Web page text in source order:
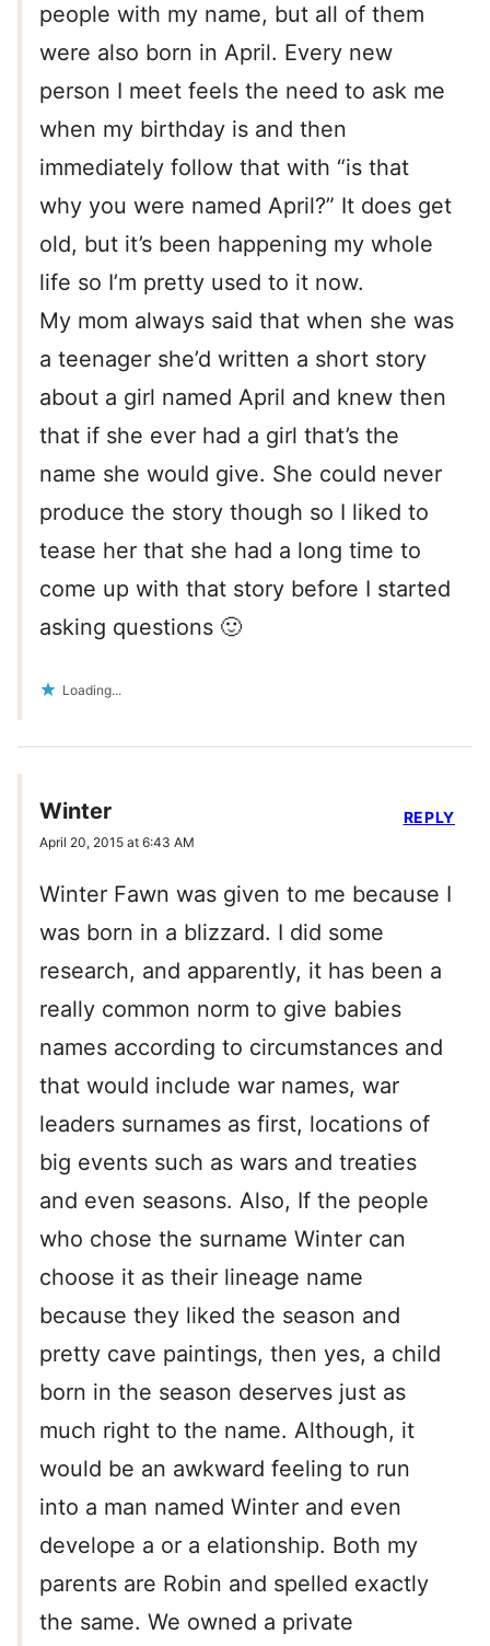
people with my name, but all of them
were also born in April. Every new
person I meet feels the need to ask me
when my birthday is and then
immediately follow that with “is that
why you were named April?” It does get
old, but it’s been happening my whole
life so I’m pretty used to it now.
My mom always said that when she was
a teenager she’d written a short story
about a girl named April and knew then
that if she ever had a girl that’s the
name she would give. She could never
produce the story though so I liked to
tease her that she had a long time to
come up with that story before I started
asking questions 🙂
Loading...
Winter
April 20, 2015 at 6:43 AM
Winter Fawn was given to me because I
was born in a blizzard. I did some
research, and apparently, it has been a
really common norm to give babies
names according to circumstances and
that would include war names, war
leaders surnames as first, locations of
big events such as wars and treaties
and even seasons. Also, If the people
who chose the surname Winter can
choose it as their lineage name
because they liked the season and
pretty cave paintings, then yes, a child
born in the season deserves just as
much right to the name. Although, it
would be an awkward feeling to run
into a man named Winter and even
develope a or a elationship. Both my
parents are Robin and spelled exactly
the same. We owned a private
REPLY